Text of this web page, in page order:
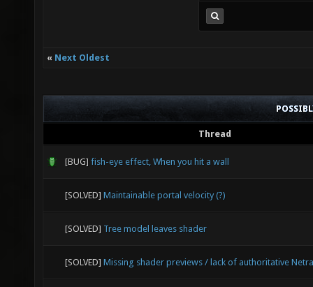
« Next Oldest
Thread
[BUG] fish-eye effect, When you hit a wall
[SOLVED] Maintainable portal velocity (?)
[SOLVED] Tree model leaves shader
[SOLVED] Missing shader previews / lack of authoritative